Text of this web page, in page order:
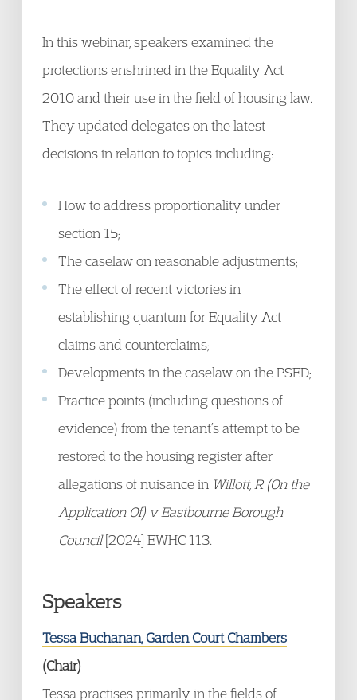
In this webinar, speakers examined the
protections enshrined in the Equality Act
2010 and their use in the field of housing law.
They updated delegates on the latest
decisions in relation to topics including:
How to address proportionality under
section 15;
The caselaw on reasonable adjustments;
The effect of recent victories in
establishing quantum for Equality Act
claims and counterclaims;
Developments in the caselaw on the PSED;
Practice points (including questions of
evidence) from the tenant’s attempt to be
restored to the housing register after
allegations of nuisance in Willott, R (On the
Application Of) v Eastbourne Borough
Council[2024] EWHC 113.
Speakers
Tessa Buchanan, Garden Court Chambers
(Chair)
Tessa practises primarily in the fields of